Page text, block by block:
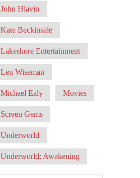
John Hlavin
Kate Beckinsale
Lakeshore Entertainment
Len Wiseman
Michael Ealy Movies
Screen Gems
Underworld
Underworld: Awakening